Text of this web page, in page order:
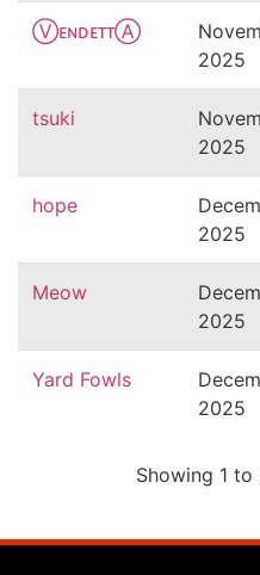
ⓋᴇɴᴅᴇᴛᴛⒶ
2025
tsuki
2025
hope
2025
Meow
2025
Yard Fowls
2025
Showing 1